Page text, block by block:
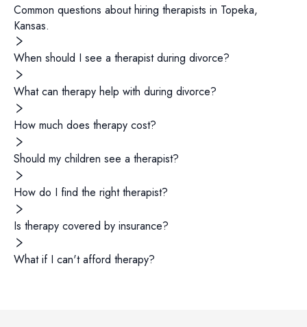
Common questions about hiring therapists in Topeka,
Kansas.
When should I see a therapist during divorce?
What can therapy help with during divorce?
How much does therapy cost?
Should my children see a therapist?
How do I find the right therapist?
Is therapy covered by insurance?
What if I can't afford therapy?